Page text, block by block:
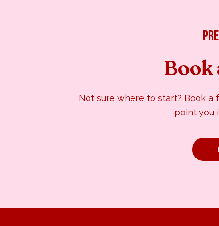
Book
Not sure where to start? Book a
point you